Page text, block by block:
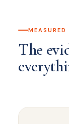
MEASURED
The